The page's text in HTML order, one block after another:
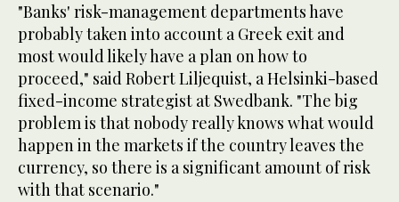
"Banks' risk-management departments have
probably taken into account a Greek exit and
most would likely have a plan on how to
proceed," said Robert Liljequist, a Helsinki-based
fixed-income strategist at Swedbank. "The big
problem is that nobody really knows what would
happen in the markets if the country leaves the
currency, so there is a significant amount of risk
with that scenario."